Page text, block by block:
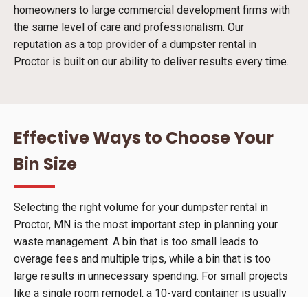
homeowners to large commercial development firms with
the same level of care and professionalism. Our
reputation as a top provider of a dumpster rental in
Proctor is built on our ability to deliver results every time.
Effective Ways to Choose Your
Bin Size
Selecting the right volume for your dumpster rental in
Proctor, MN is the most important step in planning your
waste management. A bin that is too small leads to
overage fees and multiple trips, while a bin that is too
large results in unnecessary spending. For small projects
like a single room remodel, a 10-yard container is usually